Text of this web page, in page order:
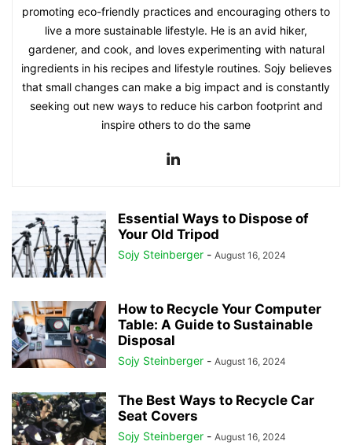
promoting eco-friendly practices and encouraging others to
live a more sustainable lifestyle. He is an avid hiker,
gardener, and cook, and loves experimenting with natural
ingredients in his recipes and lifestyle routines. Sojy believes
that small changes can make a big impact and is constantly
seeking out new ways to reduce his carbon footprint and
inspire others to do the same
Essential Ways to Dispose of
Your Old Tripod
Sojy Steinberger - August 16, 2024
How to Recycle Your Computer
Table: A Guide to Sustainable
Disposal
Sojy Steinberger - August 16, 2024
The Best Ways to Recycle Car
Seat Covers
Sojy Steinberger - August 16, 2024